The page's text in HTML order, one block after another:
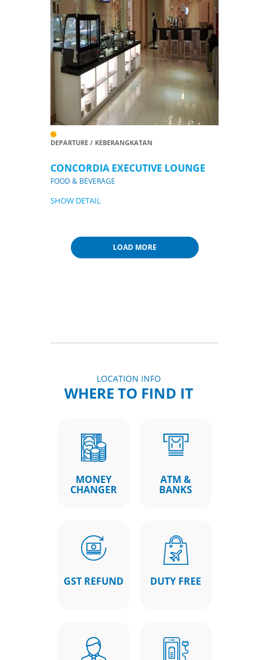
DEPARTURE / KEBERANGKATAN
CONCORDIA EXECUTIVE LOUNGE
FOOD & BEVERAGE
SHOW DETAIL
LOAD MORE
LOCATION INFO
WHERE TO FIND IT
MONEY
CHANGER
ATM &
BANKS
GST REFUND DUTY FREE